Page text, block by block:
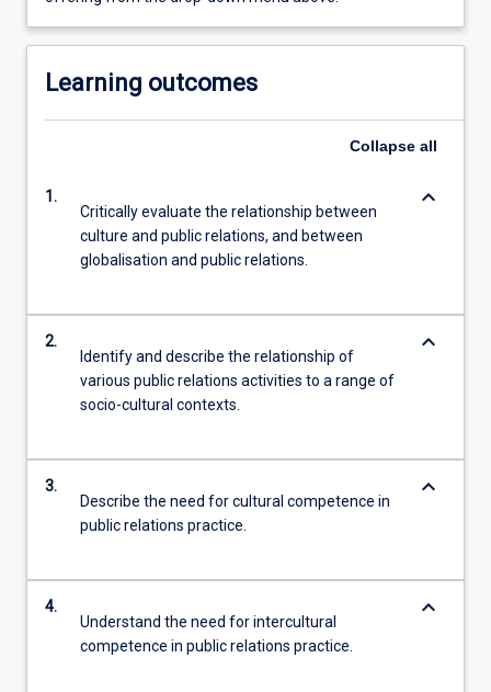
Learning outcomes
Collapse all
1.
Critically evaluate the relationship between
culture and public relations, and between
globalisation and public relations.
keyboard_arrow_down
2.
Identify and describe the relationship of
various public relations activities to a range of
socio-cultural contexts.
keyboard_arrow_down
3.
Describe the need for cultural competence in
public relations practice.
keyboard_arrow_down
4.
Understand the need for intercultural
competence in public relations practice.
keyboard_arrow_down